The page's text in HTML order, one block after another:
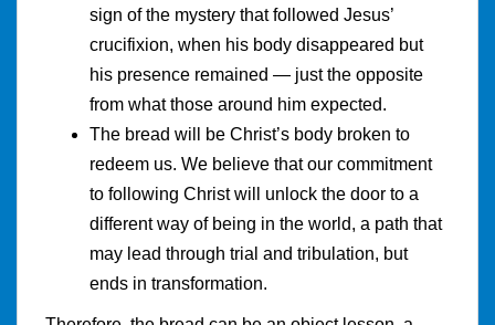
sign of the mystery that followed Jesus’
crucifixion, when his body disappeared but
his presence remained — just the opposite
from what those around him expected.
The bread will be Christ’s body broken to
redeem us. We believe that our commitment
to following Christ will unlock the door to a
different way of being in the world, a path that
may lead through trial and tribulation, but
ends in transformation.